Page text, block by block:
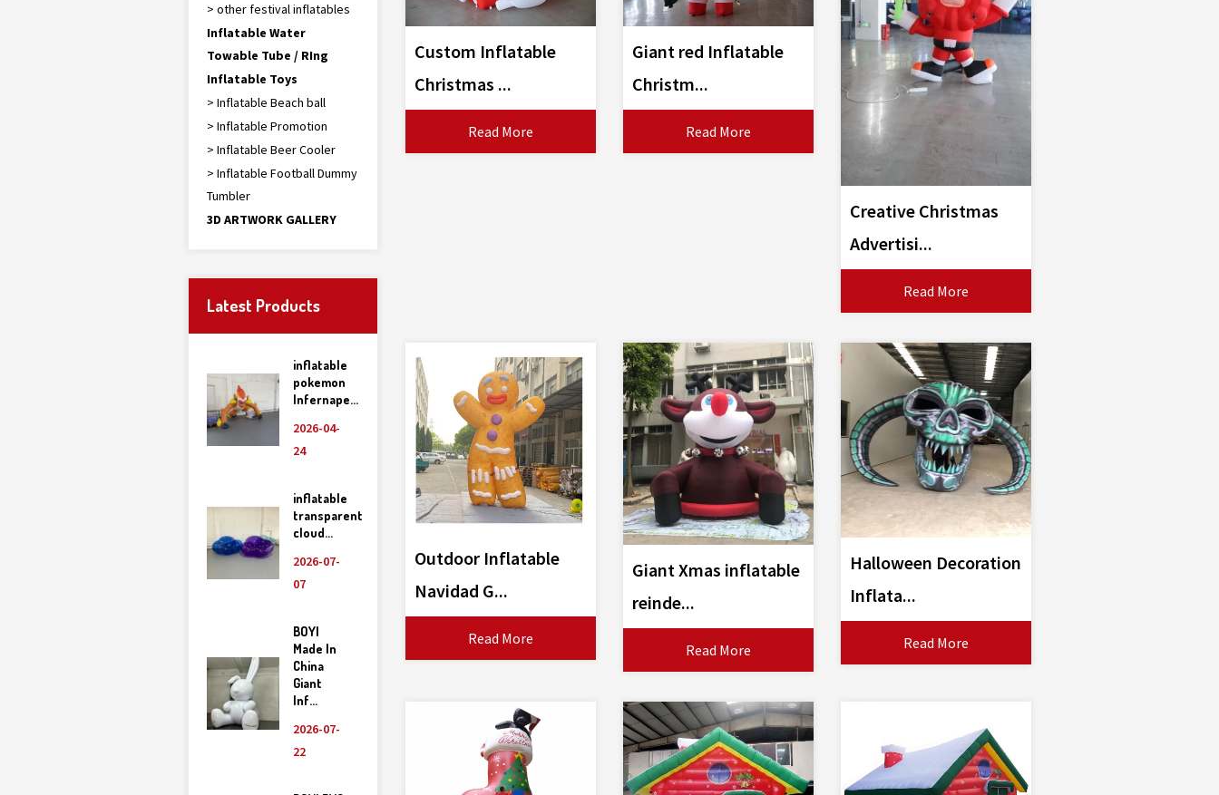
> other festival inflatables
Inflatable Water
Towable Tube / RIng
Inflatable Toys
> Inflatable Beach ball
> Inflatable Promotion
> Inflatable Beer Cooler
> Inflatable Football Dummy
Tumbler
3D ARTWORK GALLERY
Latest Products
inflatable
pokemon
Infernape...
2026-04-
24
inflatable
transparent
cloud...
2026-07-
07
BOYI
Made In
China
Giant
Inf...
2026-07-
22
Custom Inflatable
Christmas ...
Read More
Giant red Inflatable
Christm...
Read More
Creative Christmas
Advertisi...
Read More
Outdoor Inflatable
Navidad G...
Read More
Giant Xmas inflatable
reinde...
Read More
Halloween Decoration
Inflata...
Read More